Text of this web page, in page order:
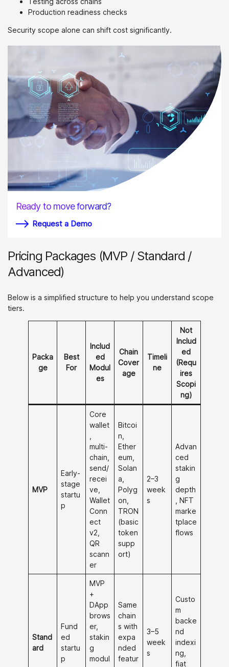
Production readiness checks
Security scope alone can shift cost significantly.
Ready to move forward?
Request a Demo
Pricing Packages (MVP / Standard /
Advanced)
Below is a simplified structure to help you understand scope
tiers.
Packa
ge
Best
For
Includ
ed
Modul
es
Chain
Cover
age
Timeli
ne
Not
Includ
ed
(Requ
ires
Scopi
ng)
MVP
Early-
stage
startu
p
Core
wallet
multi-
chain,
send/
recei
ve,
Wallet
Conn
ect
v2,
QR
scann
er
Bitcoi
n,
Ether
eum,
Solan
a,
Polyg
on,
TRON
(basic
token
supp
ort)
2–3
week
s
Advan
ced
stakin
g
depth
, NFT
marke
tplace
flows
Stand
ard
Fund
ed
startu
p
MVP
+
DApp
brows
er,
stakin
g
modul
Same
chain
s with
expa
nded
featur
3–5
week
s
Custo
m
backe
nd
indexi
ng,
fiat